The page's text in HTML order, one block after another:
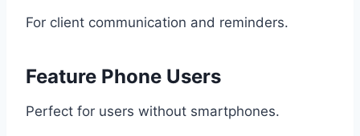
For client communication and reminders.
Feature Phone Users
Perfect for users without smartphones.